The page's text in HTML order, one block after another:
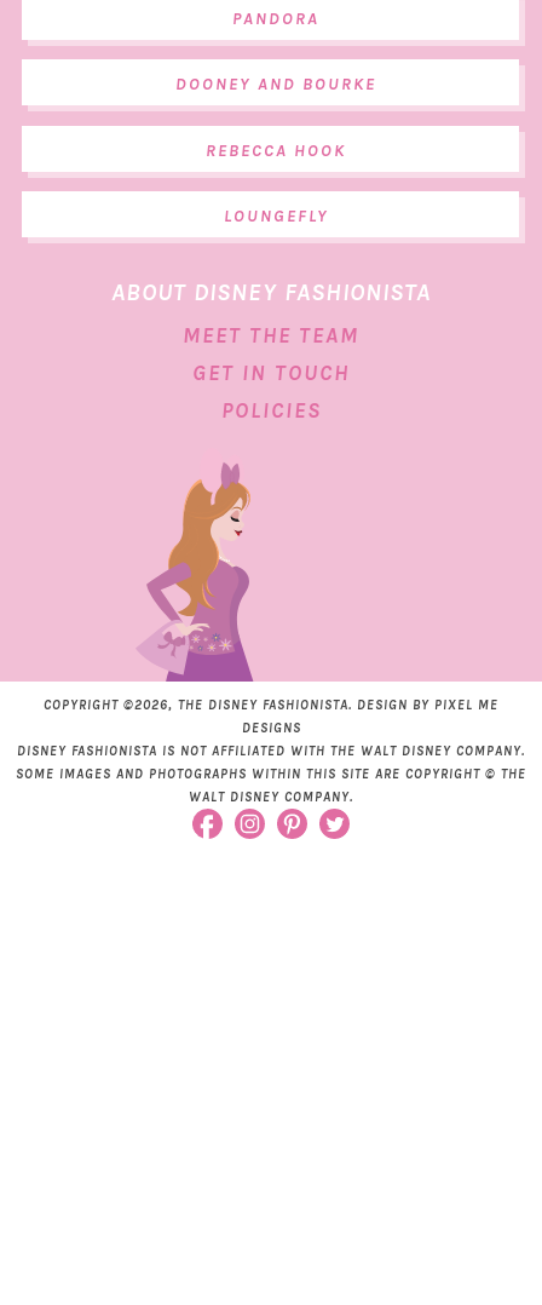
PANDORA
DOONEY AND BOURKE
REBECCA HOOK
LOUNGEFLY
ABOUT DISNEY FASHIONISTA
MEET THE TEAM
GET IN TOUCH
POLICIES
COPYRIGHT ©2026, THE DISNEY FASHIONISTA. DESIGN BY PIXEL ME
DESIGNS
DISNEY FASHIONISTA IS NOT AFFILIATED WITH THE WALT DISNEY COMPANY.
SOME IMAGES AND PHOTOGRAPHS WITHIN THIS SITE ARE COPYRIGHT © THE
WALT DISNEY COMPANY.